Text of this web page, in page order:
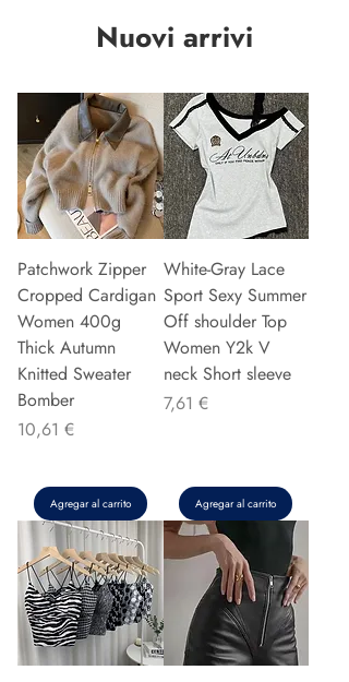
Nuovi arrivi
Patchwork Zipper
Cropped Cardigan
Women 400g
Thick Autumn
Knitted Sweater
Bomber
Precio
10,61 €
Agregar al carrito
White-Gray Lace
Sport Sexy Summer
Off shoulder Top
Women Y2k V
neck Short sleeve
Precio
7,61 €
Agregar al carrito